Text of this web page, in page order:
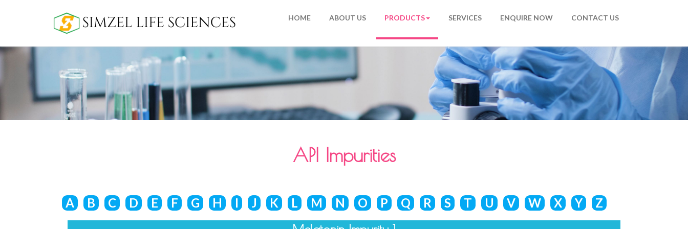
HOME ABOUT US PRODUCTS SERVICES ENQUIRE NOW CONTACT US
API Impurities
A B C D E F G H I J K L M N O P Q R S T U V W X Y Z